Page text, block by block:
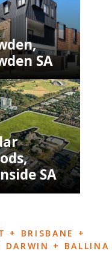
SA
SA
+ BRISBANE +
DARWIN + BALLINA